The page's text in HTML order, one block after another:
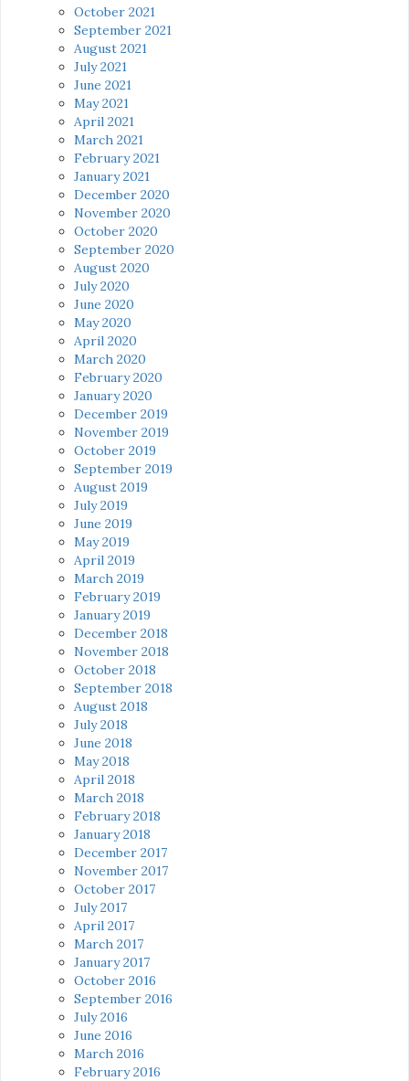
October 2021
September 2021
August 2021
July 2021
June 2021
May 2021
April 2021
March 2021
February 2021
January 2021
December 2020
November 2020
October 2020
September 2020
August 2020
July 2020
June 2020
May 2020
April 2020
March 2020
February 2020
January 2020
December 2019
November 2019
October 2019
September 2019
August 2019
July 2019
June 2019
May 2019
April 2019
March 2019
February 2019
January 2019
December 2018
November 2018
October 2018
September 2018
August 2018
July 2018
June 2018
May 2018
April 2018
March 2018
February 2018
January 2018
December 2017
November 2017
October 2017
July 2017
April 2017
March 2017
January 2017
October 2016
September 2016
July 2016
June 2016
March 2016
February 2016